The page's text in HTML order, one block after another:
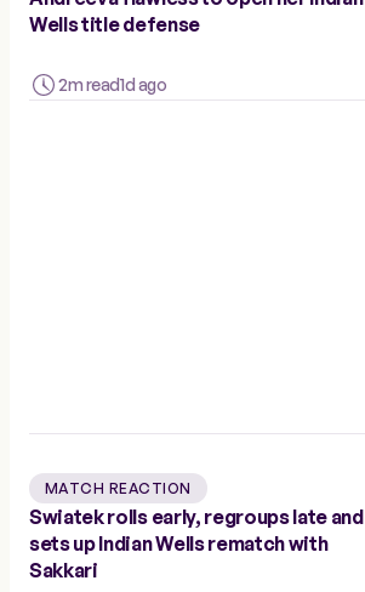
Wells title defense
2m read1d ago
MATCH REACTION
Swiatek rolls early, regroups late and
sets up Indian Wells rematch with
Sakkari